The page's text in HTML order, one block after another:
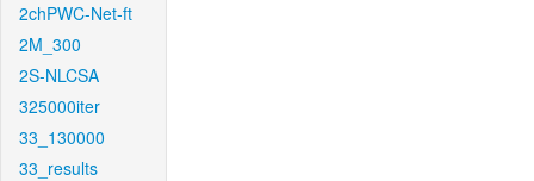
2chPWC-Net-ft
2M_300
2S-NLCSA
325000iter
33_130000
33_results